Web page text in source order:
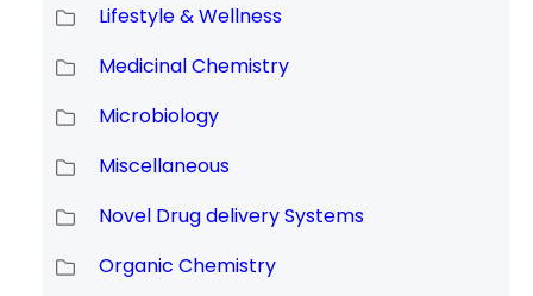
Lifestyle & Wellness
Medicinal Chemistry
Microbiology
Miscellaneous
Novel Drug delivery Systems
Organic Chemistry